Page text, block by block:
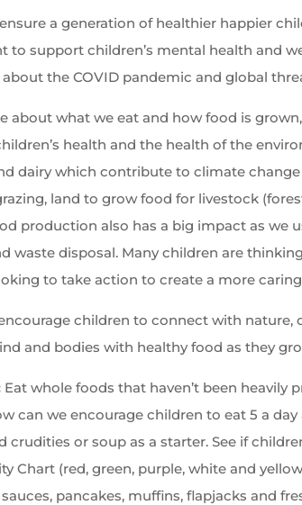
a generation of healthier happier
to support children’s mental health and
the COVID pandemic and global
about what we eat and how food is
health and the health of the
dairy which contribute to climate
land to grow food for livestock
production also has a big impact as we
waste disposal. Many children are
to take action to create a more
children to connect with nature,
and bodies with healthy food as they
Eat whole foods that haven’t been heavily
can we encourage children to eat 5 a
crudities or soup as a starter. See if
Chart (red, green, purple, white and
pancakes, muffins, flapjacks and